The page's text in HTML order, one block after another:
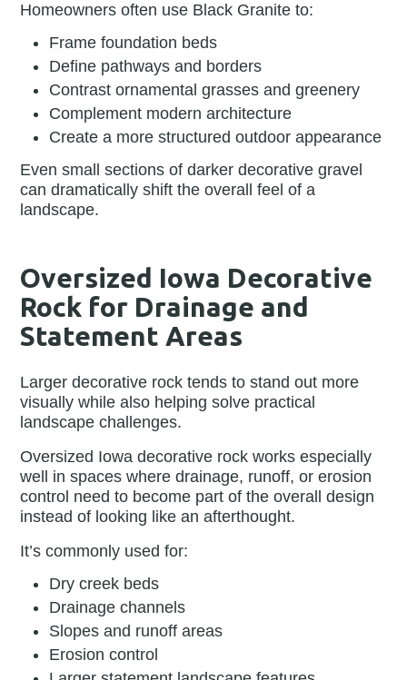
Homeowners often use Black Granite to:
Frame foundation beds
Define pathways and borders
Contrast ornamental grasses and greenery
Complement modern architecture
Create a more structured outdoor appearance
Even small sections of darker decorative gravel
can dramatically shift the overall feel of a
landscape.
Oversized Iowa Decorative
Rock for Drainage and
Statement Areas
Larger decorative rock tends to stand out more
visually while also helping solve practical
landscape challenges.
Oversized Iowa decorative rock works especially
well in spaces where drainage, runoff, or erosion
control need to become part of the overall design
instead of looking like an afterthought.
It’s commonly used for:
Dry creek beds
Drainage channels
Slopes and runoff areas
Erosion control